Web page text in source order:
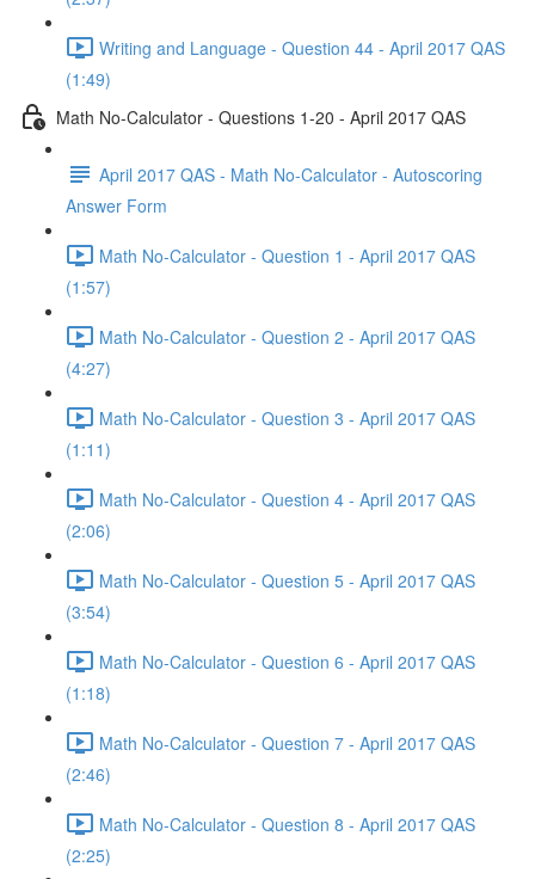
Writing and Language - Question 44 - April 2017 QAS
(1:49)
Math No-Calculator - Questions 1-20 - April 2017 QAS
April 2017 QAS - Math No-Calculator - Autoscoring
Answer Form
Math No-Calculator - Question 1 - April 2017 QAS
(1:57)
Math No-Calculator - Question 2 - April 2017 QAS
(4:27)
Math No-Calculator - Question 3 - April 2017 QAS
(1:11)
Math No-Calculator - Question 4 - April 2017 QAS
(2:06)
Math No-Calculator - Question 5 - April 2017 QAS
(3:54)
Math No-Calculator - Question 6 - April 2017 QAS
(1:18)
Math No-Calculator - Question 7 - April 2017 QAS
(2:46)
Math No-Calculator - Question 8 - April 2017 QAS
(2:25)